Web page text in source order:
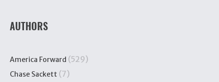
AUTHORS
America Forward (529)
Chase Sackett (7)